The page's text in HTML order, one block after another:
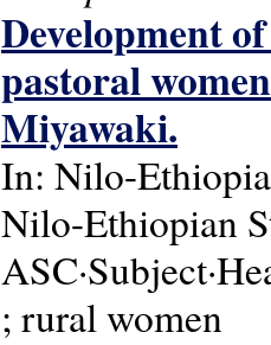
Development
pastoral
Miyawaki.
In: Nilo-
Nilo-Ethiopian
; rural women